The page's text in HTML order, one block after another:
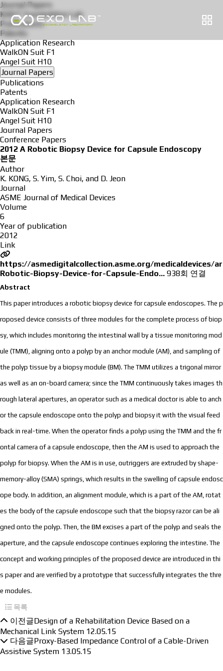
Journal Papers
KAIST Exoskeleton Lab
Publications
Patents
Application Research
WalkON Suit F1
Angel Suit H10
Journal Papers
Publications
Patents
Application Research
WalkON Suit F1
Angel Suit H10
Journal Papers
Conference Papers
2012 A Robotic Biopsy Device for Capsule Endoscopy
본문
Author
K. KONG, S. Yim, S. Choi, and D. Jeon
Journal
ASME Journal of Medical Devices
Volume
6
Year of publication
2012
Link
https://asmedigitalcollection.asme.org/medicaldevices/
Robotic-Biopsy-Device-for-Capsule-Endo… 938회 연결
Abstract
This paper introduces a robotic biopsy device for capsule endoscopes. The p
roposed device consists of three modules for the complete process of biop
sy, which includes monitoring the intestinal wall by a tissue monitoring mod
ule (TMM), aligning onto a polyp by an anchor module (AM), and sampling of
the polyp tissue by a biopsy module (BM). The TMM utilizes a trigonal mirror
as well as an on-board camera; since the TMM continuously takes images th
rough lateral apertures, an operator such as a medical doctor is able to anch
or the capsule endoscope onto the polyp and biopsy it with the visual feed
back in real-time. When the operator finds a polyp using the TMM and the fr
ontal camera of a capsule endoscope, then the AM is used to approach the
polyp for biopsy. When the AM is in use, outriggers are extruded by shape-
memory-alloy (SMA) springs, which results in the swelling of capsule endosc
ope body. In addition, an alignment module, which is a part of the AM, rotat
es the body of the capsule endoscope such that the biopsy razor can be ali
gned onto the polyp. Then, the BM excises a part of the polyp and seals the
aperture, and the capsule endoscope continues exploring the intestine. The
concept and working principles of the proposed device are introduced in thi
s paper and are verified by a prototype that successfully integrates the thre
e modules.
목록
이전글Design of a Rehabilitation Device Based on a
Mechanical Link System 12.05.15
다음글Proxy-Based Impedance Control of a Cable-Driven
Assistive System 13.05.15